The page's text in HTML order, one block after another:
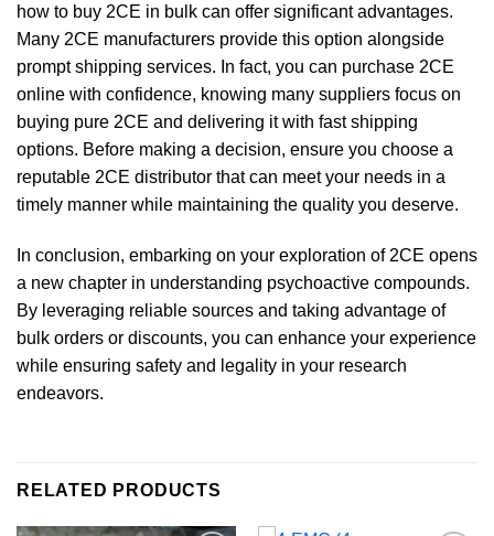
how to buy 2CE in bulk can offer significant advantages.
Many 2CE manufacturers provide this option alongside
prompt shipping services. In fact, you can purchase 2CE
online with confidence, knowing many suppliers focus on
buying pure 2CE and delivering it with fast shipping
options. Before making a decision, ensure you choose a
reputable 2CE distributor that can meet your needs in a
timely manner while maintaining the quality you deserve.
In conclusion, embarking on your exploration of 2CE opens
a new chapter in understanding psychoactive compounds.
By leveraging reliable sources and taking advantage of
bulk orders or discounts, you can enhance your experience
while ensuring safety and legality in your research
endeavors.
RELATED PRODUCTS